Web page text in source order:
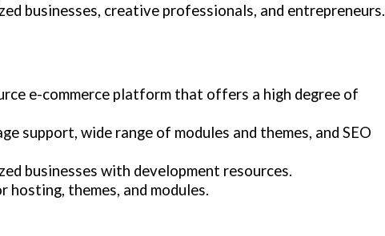
businesses, creative professionals, and entrepreneurs.
e-commerce platform that offers a high degree of
support, wide range of modules and themes, and SEO
businesses with development resources.
themes, and modules.